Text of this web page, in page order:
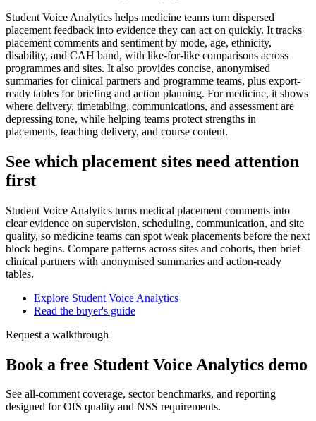
Student Voice Analytics helps medicine teams turn dispersed
placement feedback into evidence they can act on quickly. It tracks
placement comments and sentiment by mode, age, ethnicity,
disability, and CAH band, with like-for-like comparisons across
programmes and sites. It also provides concise, anonymised
summaries for clinical partners and programme teams, plus export-
ready tables for briefing and action planning. For medicine, it shows
where delivery, timetabling, communications, and assessment are
depressing tone, while helping teams protect strengths in
placements, teaching delivery, and course content.
See which placement sites need attention
first
Student Voice Analytics turns medical placement comments into
clear evidence on supervision, scheduling, communication, and site
quality, so medicine teams can spot weak placements before the next
block begins. Compare patterns across sites and cohorts, then brief
clinical partners with anonymised summaries and action-ready
tables.
Explore Student Voice Analytics
Read the buyer's guide
Request a walkthrough
Book a free Student Voice Analytics demo
See all-comment coverage, sector benchmarks, and reporting
designed for OfS quality and NSS requirements.